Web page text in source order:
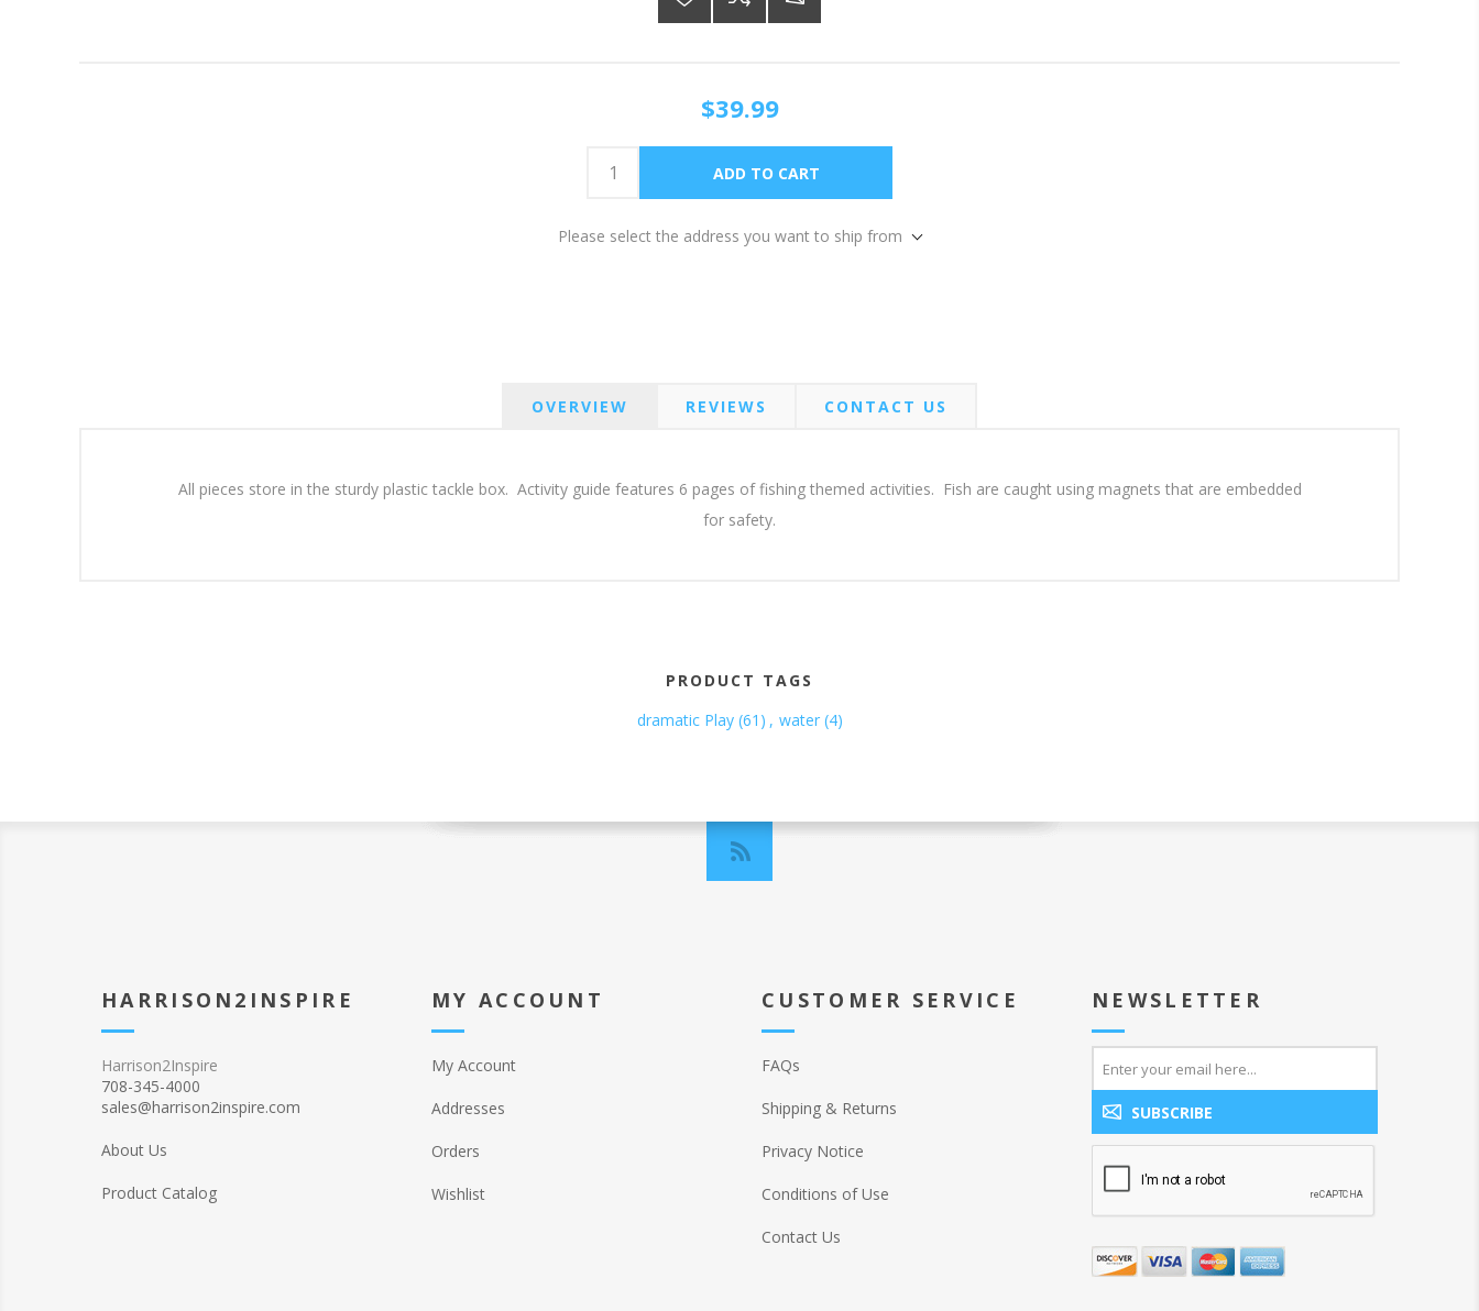
$39.99
Please select the address you want to ship from
OVERVIEW REVIEWS CONTACT US
All pieces store in the sturdy plastic tackle box. Activity guide features 6 pages of fishing themed activities. Fish are caught using magnets that are embedded
for safety.
PRODUCT TAGS
dramatic Play (61) , water (4)
HARRISON2INSPIRE
Harrison2Inspire
708-345-4000
sales@harrison2inspire.com
About Us
Product Catalog
MY ACCOUNT
My Account
Addresses
Orders
Wishlist
CUSTOMER SERVICE
FAQs
Shipping & Returns
Privacy Notice
Conditions of Use
Contact Us
NEWSLETTER